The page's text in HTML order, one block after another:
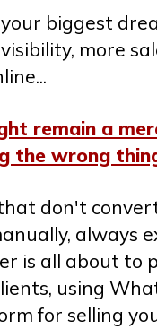
biggest
more
remain a
the wrong
don't
always
is all about to
using
for selling